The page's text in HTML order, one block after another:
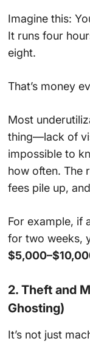
Imagine this:
It runs four
eight.
That’s money
Most
thing—lack of
impossible to
how often. The
fees pile up,
For example, if
for two weeks,
2. Theft and
Ghosting)
It’s not just